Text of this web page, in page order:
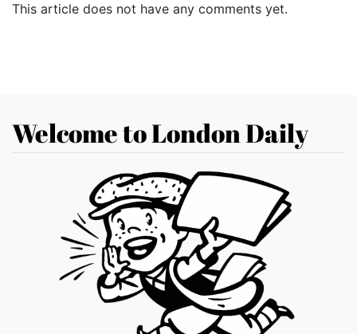
This article does not have any comments yet.
Welcome to London Daily